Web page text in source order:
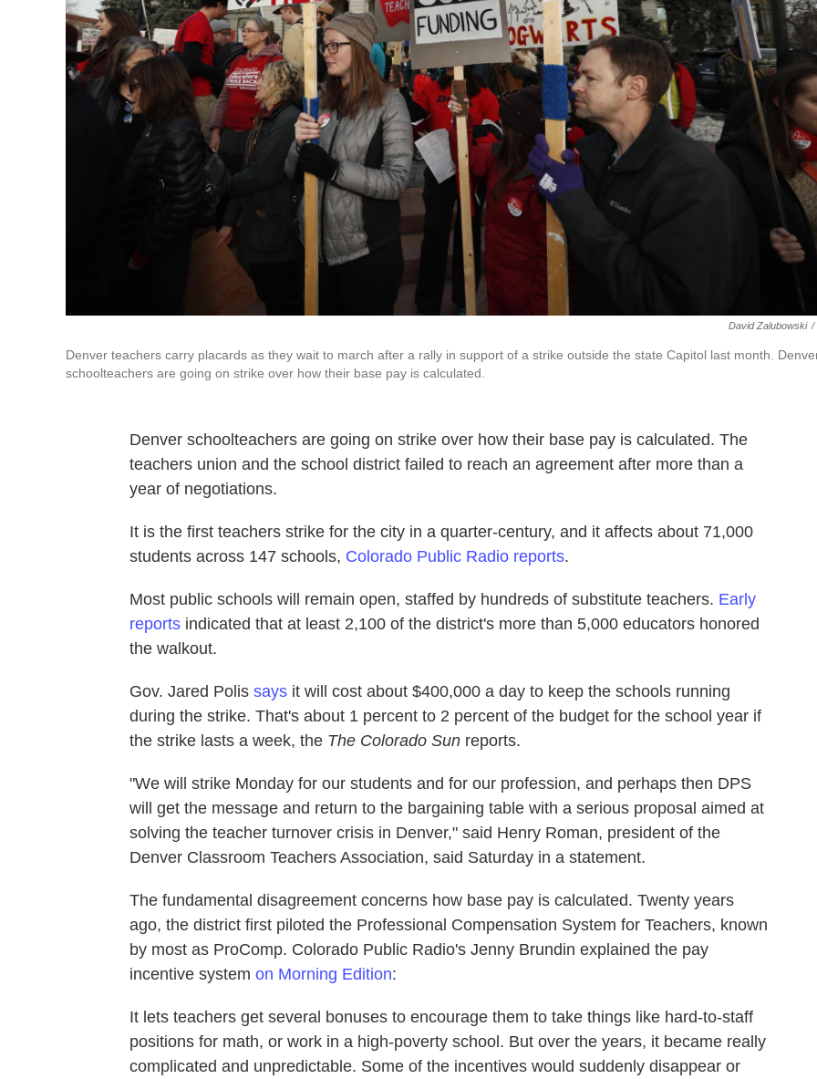
David Zalubowski /
Denver teachers carry placards as they wait to march after a rally in support of a strike outside the state Capitol last month.
schoolteachers are going on strike over how their base pay is calculated.
Denver schoolteachers are going on strike over how their base pay is calculated. The
teachers union and the school district failed to reach an agreement after more than a
year of negotiations.
It is the first teachers strike for the city in a quarter-century, and it affects about 71,000
students across 147 schools, Colorado Public Radio reports.
Most public schools will remain open, staffed by hundreds of substitute teachers. Early
reports indicated that at least 2,100 of the district's more than 5,000 educators honored
the walkout.
Gov. Jared Polis says it will cost about $400,000 a day to keep the schools running
during the strike. That's about 1 percent to 2 percent of the budget for the school year if
the strike lasts a week, the The Colorado Sun reports.
"We will strike Monday for our students and for our profession, and perhaps then DPS
will get the message and return to the bargaining table with a serious proposal aimed at
solving the teacher turnover crisis in Denver," said Henry Roman, president of the
Denver Classroom Teachers Association, said Saturday in a statement.
The fundamental disagreement concerns how base pay is calculated. Twenty years
ago, the district first piloted the Professional Compensation System for Teachers, known
by most as ProComp. Colorado Public Radio's Jenny Brundin explained the pay
incentive system on Morning Edition:
It lets teachers get several bonuses to encourage them to take things like hard-to-staff
positions for math, or work in a high-poverty school. But over the years, it became really
complicated and unpredictable. Some of the incentives would suddenly disappear or